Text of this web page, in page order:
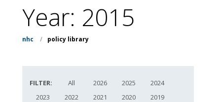
Year: 2015
nhc / policy library
FILTER: All 2026 2025
2024
2023
2022 2021 2020
2019